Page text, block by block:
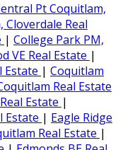
Pt Coquitlam,
Cloverdale Real
| College Park PM,
VE Real Estate |
Estate | Coquitlam
Real Estate
Estate |
Estate | Eagle Ridge
Real Estate |